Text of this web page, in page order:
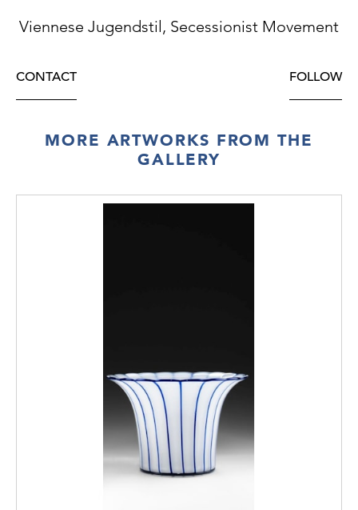
Viennese Jugendstil, Secessionist Movement
CONTACT FOLLOW
MORE ARTWORKS FROM THE
GALLERY